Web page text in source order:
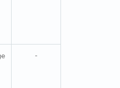
-